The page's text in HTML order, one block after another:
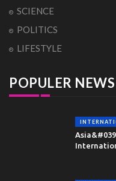
SCIENCE
POLITICS
LIFESTYLE
POPULER NEWS